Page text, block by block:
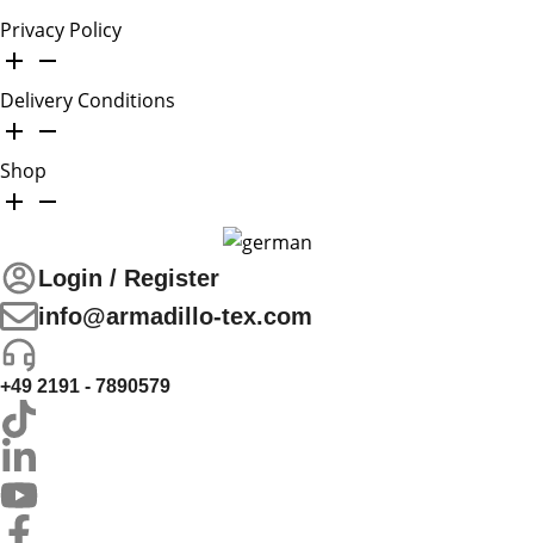
Privacy Policy
Delivery Conditions
Shop
Login / Register
info@armadillo-tex.com
+49 2191 - 7890579